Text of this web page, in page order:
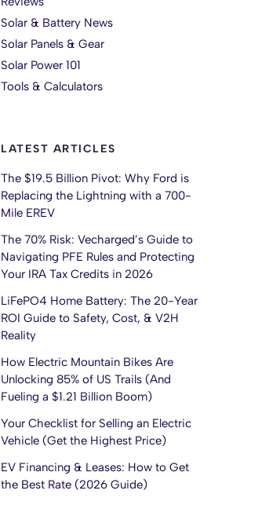
Solar & Battery News
Solar Panels & Gear
Solar Power 101
Tools & Calculators
LATEST ARTICLES
The $19.5 Billion Pivot: Why Ford is
Replacing the Lightning with a 700-
Mile EREV
The 70% Risk: Vecharged’s Guide to
Navigating PFE Rules and Protecting
Your IRA Tax Credits in 2026
LiFePO4 Home Battery: The 20-Year
ROI Guide to Safety, Cost, & V2H
Reality
How Electric Mountain Bikes Are
Unlocking 85% of US Trails (And
Fueling a $1.21 Billion Boom)
Your Checklist for Selling an Electric
Vehicle (Get the Highest Price)
EV Financing & Leases: How to Get
the Best Rate (2026 Guide)